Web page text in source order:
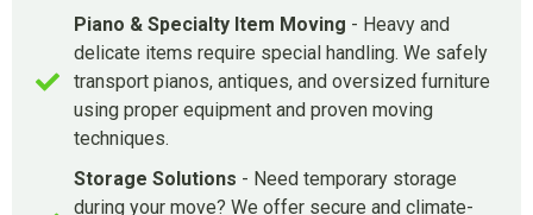
Piano & Specialty Item Moving - Heavy and
delicate items require special handling. We safely
transport pianos, antiques, and oversized furniture
using proper equipment and proven moving
techniques.
Storage Solutions - Need temporary storage
during your move? We offer secure and climate-